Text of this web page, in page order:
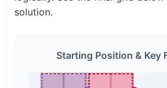
solution.
Starting Position & Key